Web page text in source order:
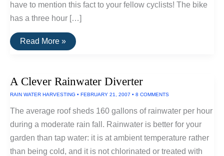
have to mention this fact to your fellow cyclists! The bike
has a three hour […]
The
Street
From
Read More »
A Clever Rainwater Diverter
RAIN WATER HARVESTING • FEBRUARY 21, 2007 • 8 COMMENTS
The average roof sheds 160 gallons of rainwater per hour
during a moderate rain fall. Rainwater is better for your
garden than tap water: it is at ambient temperature rather
than being cold, and it is not chlorinated or treated with